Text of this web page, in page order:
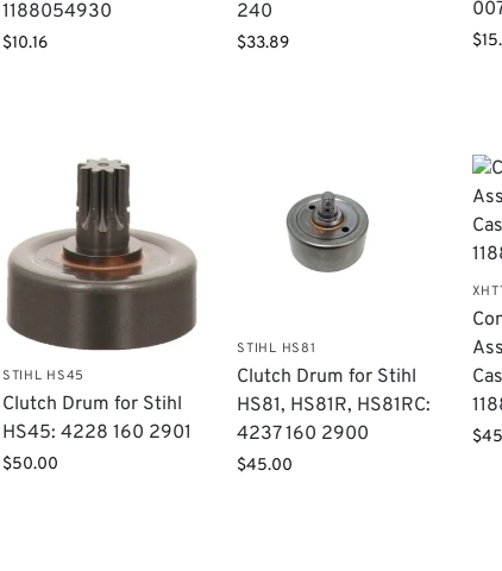
1188054930
$10.16
240
$33.89 $
STIHL HS45
Clutch Drum for Stihl
HS45: 4228 160 2901
$50.00
STIHL HS81
Clutch Drum for Stihl
HS81, HS81R, HS81RC:
4237 160 2900
$45.00
$